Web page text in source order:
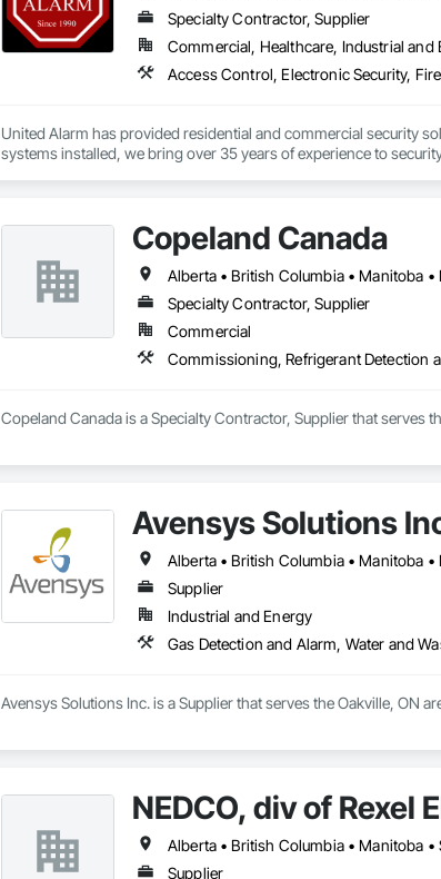
Specialty Contractor, Supplier
Commercial, Healthcare, Industrial and
United Alarm has provided residential and commercial security
systems installed, we bring over 35 years of experience to
We focus on professional installation, practical
construction site, an existing property, or an upgraded security
Copeland Canada
Specialty Contractor, Supplier
Commercial
Commissioning, Refrigerant Detection
Copeland Canada is a Specialty Contractor, Supplier that serves
Avensys Solutions
Supplier
Industrial and Energy
Gas Detection and Alarm, Water and
Avensys Solutions Inc. is a Supplier that serves the Oakville, ON
NEDCO, div of Rexel
Alberta • British Columbia • Manitoba •
Supplier